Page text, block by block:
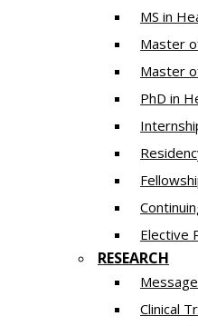
MS in
Master
Master
PhD in
Elective
RESEARCH
Clinical